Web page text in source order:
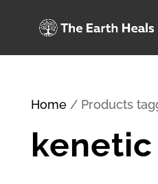
Home/ Products
kenetic